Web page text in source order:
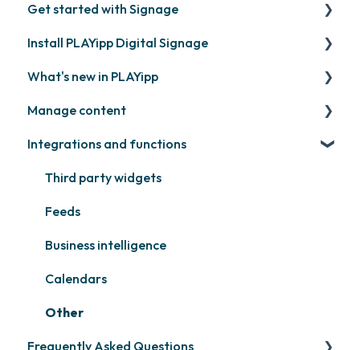
Get started with Signage
Get started with PLAYipp
Install and activate screens
Webinar
Install PLAYipp Digital Signage
PLAYport
LG
Samsung
Philips
Others
What's new in PLAYipp
Coming soon
Recently released
Manage content
Publish files
Quicknote
Widgets
Other
Integrations and functions
Third party widgets
Feeds
Business intelligence
Calendars
Other
Frequently Asked Questions